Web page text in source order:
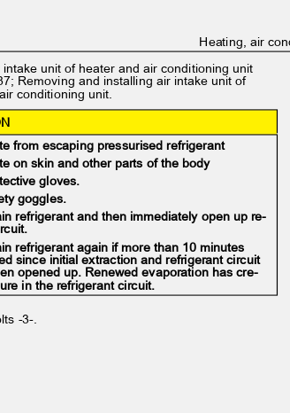
Heating, air
intake unit of heater and air conditioning unit
Removing and installing air intake unit of
conditioning unit.
from escaping pressurised refrigerant
on skin and other parts of the body
gloves.
goggles.
refrigerant and then immediately open up re‐
refrigerant again if more than 10 minutes
since initial extraction and refrigerant circuit
opened up. Renewed evaporation has cre‐
in the refrigerant circuit.
-3-.